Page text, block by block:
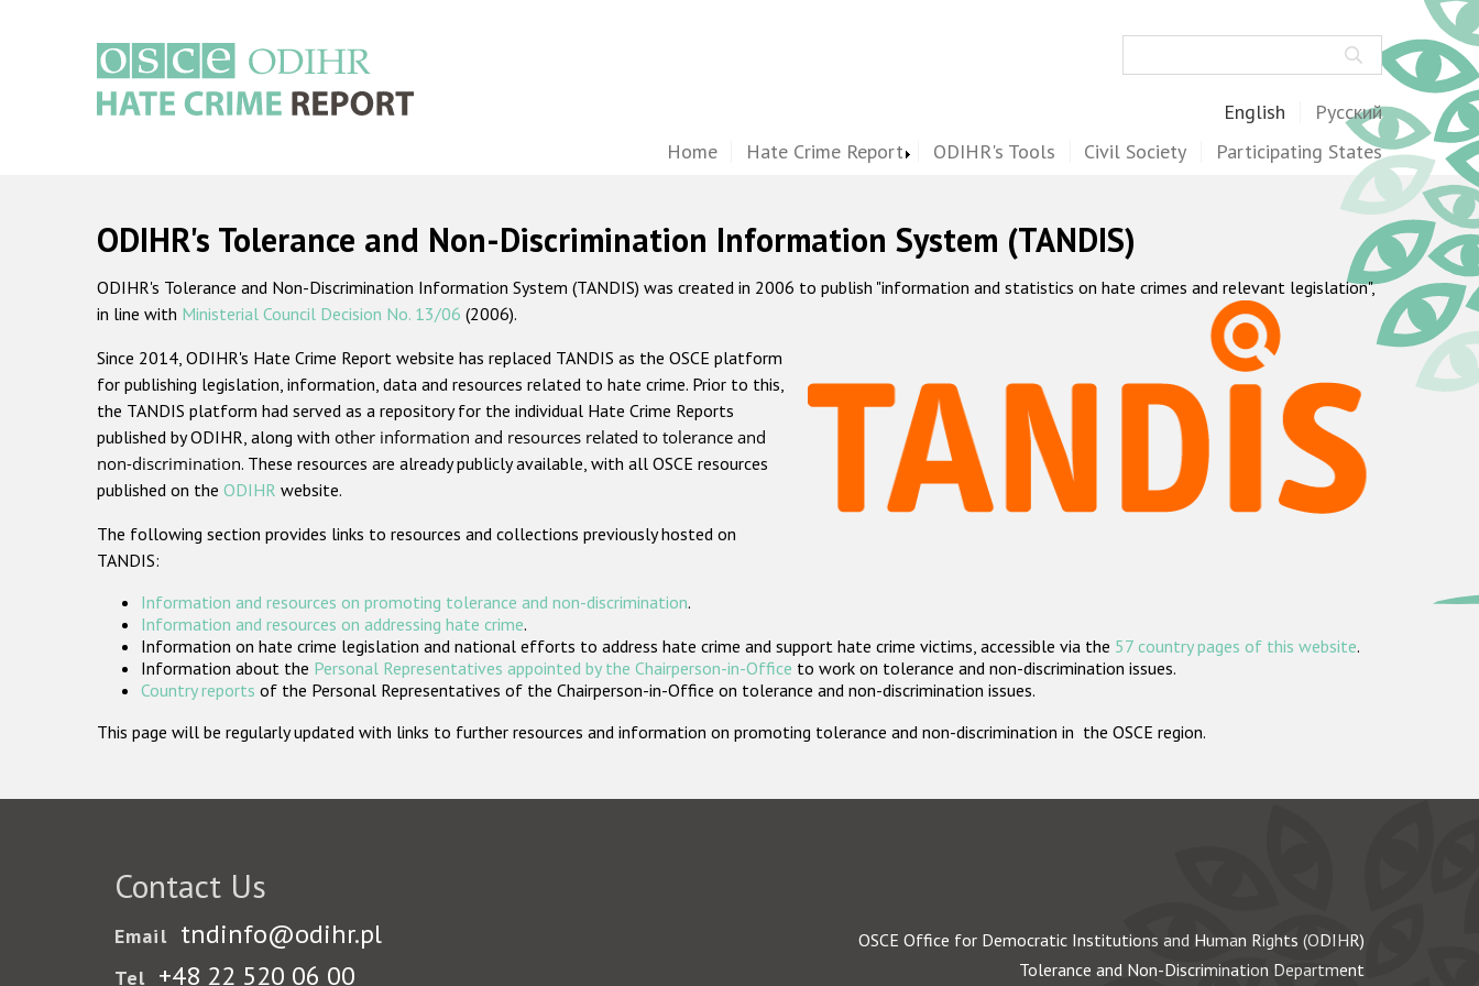
English Русский
Home Hate Crime Report ODIHR's Tools Civil Society Participating States
ODIHR's Tolerance and Non-Discrimination Information System (TANDIS)
ODIHR's Tolerance and Non-Discrimination Information System (TANDIS) was created in 2006 to publish "information and statistics on hate crimes and relevant legislation",
in line with Ministerial Council Decision No. 13/06 (2006).
Since 2014, ODIHR's Hate Crime Report website has replaced TANDIS as the OSCE platform
for publishing legislation, information, data and resources related to hate crime. Prior to this,
the TANDIS platform had served as a repository for the individual Hate Crime Reports
published by ODIHR, along with other information and resources related to tolerance and
non-discrimination. These resources are already publicly available, with all OSCE resources
published on the ODIHR website.
The following section provides links to resources and collections previously hosted on
TANDIS:
Information and resources on promoting tolerance and non-discrimination.
Information and resources on addressing hate crime.
Information on hate crime legislation and national efforts to address hate crime and support hate crime victims, accessible via the 57 country pages of this website.
Information about the Personal Representatives appointed by the Chairperson-in-Office to work on tolerance and non-discrimination issues.
Country reports of the Personal Representatives of the Chairperson-in-Office on tolerance and non-discrimination issues.
This page will be regularly updated with links to further resources and information on promoting tolerance and non-discrimination in the OSCE region.
Contact Us
Email tndinfo@odihr.pl
Tel +48 22 520 06 00
OSCE Office for Democratic Institutions and Human Rights (ODIHR)
Tolerance and Non-Discrimination Department